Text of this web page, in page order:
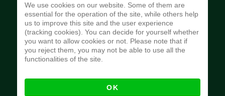
implement budget and fiscal policies of the Federal
Government of Nigeria.
Quick Links
We use cookies on our website. Some of them are
essential for the operation of the site, while others help
us to improve this site and the user experience
(tracking cookies). You can decide for yourself whether
you want to allow cookies or not. Please note that if
you reject them, you may not be able to use all the
functionalities of the site.
OK